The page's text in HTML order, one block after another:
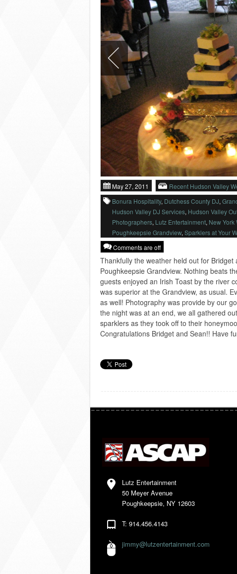
May 27, 2011
Recent Hudson Valley
Bonura Hospitality, Dutchess County DJ,
Hudson Valley DJ Services, Hudson Valley
Photographers, Lutz Entertainment, New York
Poughkeepsie Grandview, Sparklers at Your
Comments are off
Thankfully the weather held out for
Poughkeepsie Grandview. Nothing beats
guests enjoyed an Irish Toast by the river
was superior at the Grandview, as usual.
as well! Photography was provide by our
the night was at an end, we all gathered
sparklers as they took off to their
Congratulations Bridget and Sean!! Have
Lutz Entertainment
50 Meyer Avenue
Poughkeepsie, NY 12603
T: 914.456.4143
jimmy@lutzentertainment.com